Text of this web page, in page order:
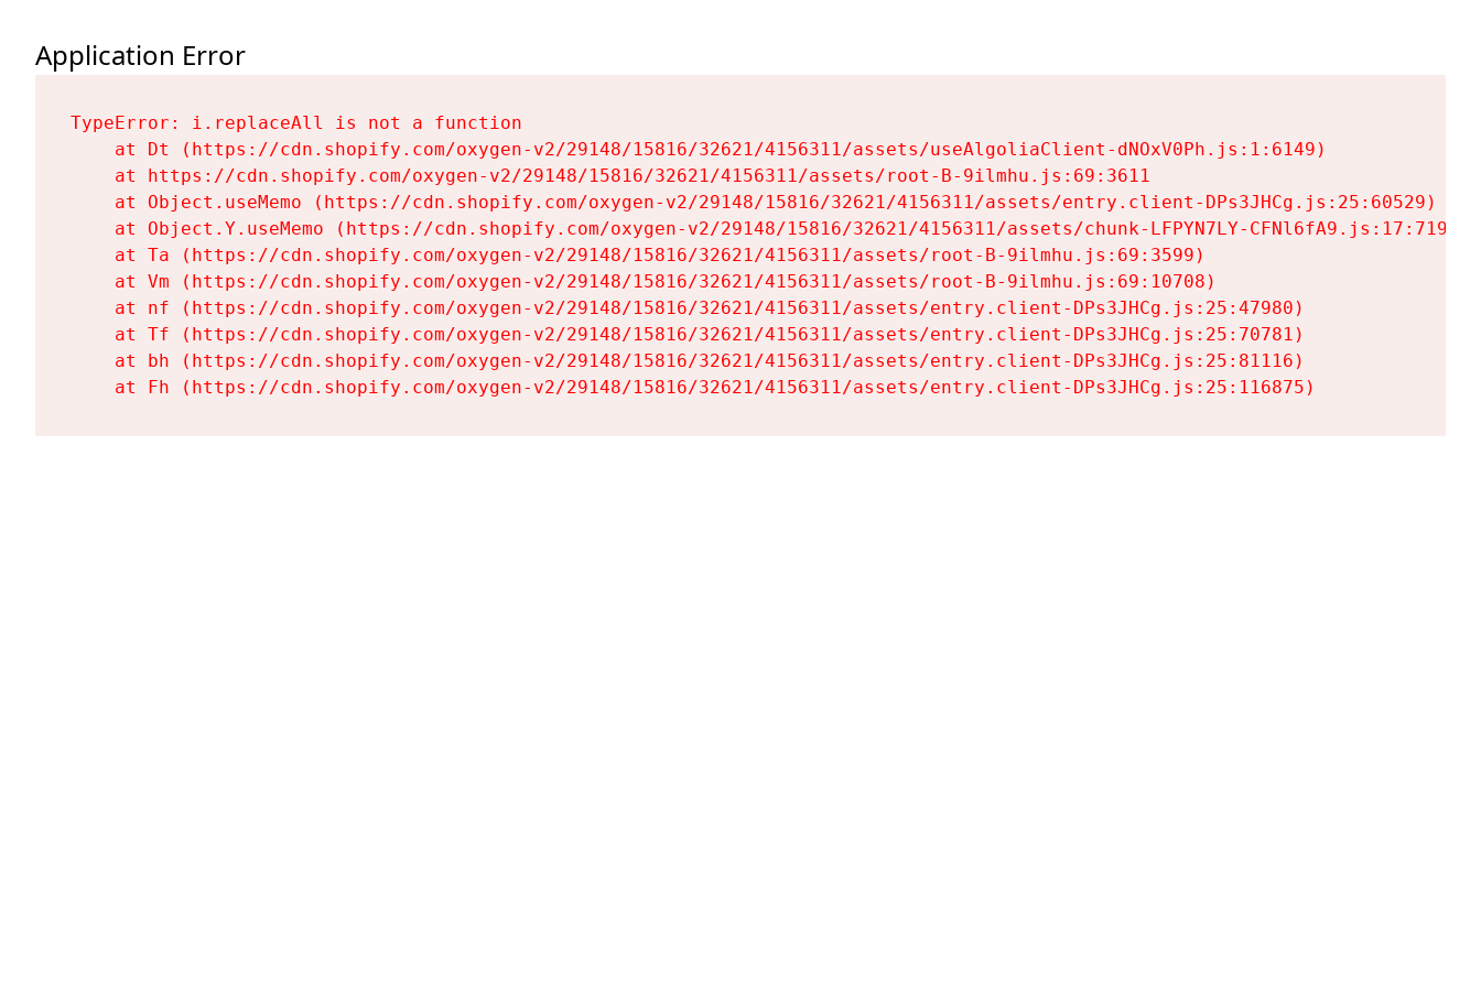
Application Error
TypeError: i.replaceAll is not a function
    at Dt (https://cdn.shopify.com/oxygen-v2/29148/15816/32621/4156311/assets/useAlgoliaClient-dNOxV0Ph.js:1:6149)
    at https://cdn.shopify.com/oxygen-v2/29148/15816/32621/4156311/assets/root-B-9ilmhu.js:69:3611
    at Object.useMemo (https://cdn.shopify.com/oxygen-v2/29148/15816/32621/4156311/assets/entry.client-DPs3JHCg.js:25:60529)
    at Object.Y.useMemo (https://cdn.shopify.com/oxygen-v2/29148/15816/32621/4156311/assets/chunk-LFPYN7LY-CFNl6fA9.js:17:7197)
    at Ta (https://cdn.shopify.com/oxygen-v2/29148/15816/32621/4156311/assets/root-B-9ilmhu.js:69:3599)
    at Vm (https://cdn.shopify.com/oxygen-v2/29148/15816/32621/4156311/assets/root-B-9ilmhu.js:69:10708)
    at nf (https://cdn.shopify.com/oxygen-v2/29148/15816/32621/4156311/assets/entry.client-DPs3JHCg.js:25:47980)
    at Tf (https://cdn.shopify.com/oxygen-v2/29148/15816/32621/4156311/assets/entry.client-DPs3JHCg.js:25:70781)
    at bh (https://cdn.shopify.com/oxygen-v2/29148/15816/32621/4156311/assets/entry.client-DPs3JHCg.js:25:81116)
    at Fh (https://cdn.shopify.com/oxygen-v2/29148/15816/32621/4156311/assets/entry.client-DPs3JHCg.js:25:116875)